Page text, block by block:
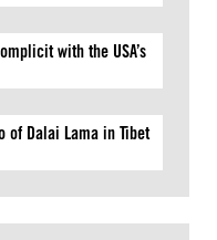
with the USA’s
of Dalai Lama in Tibet